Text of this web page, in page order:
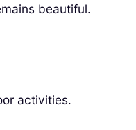
beautiful.
activities.